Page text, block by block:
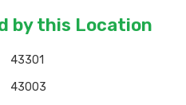
by this Location
43301
43003